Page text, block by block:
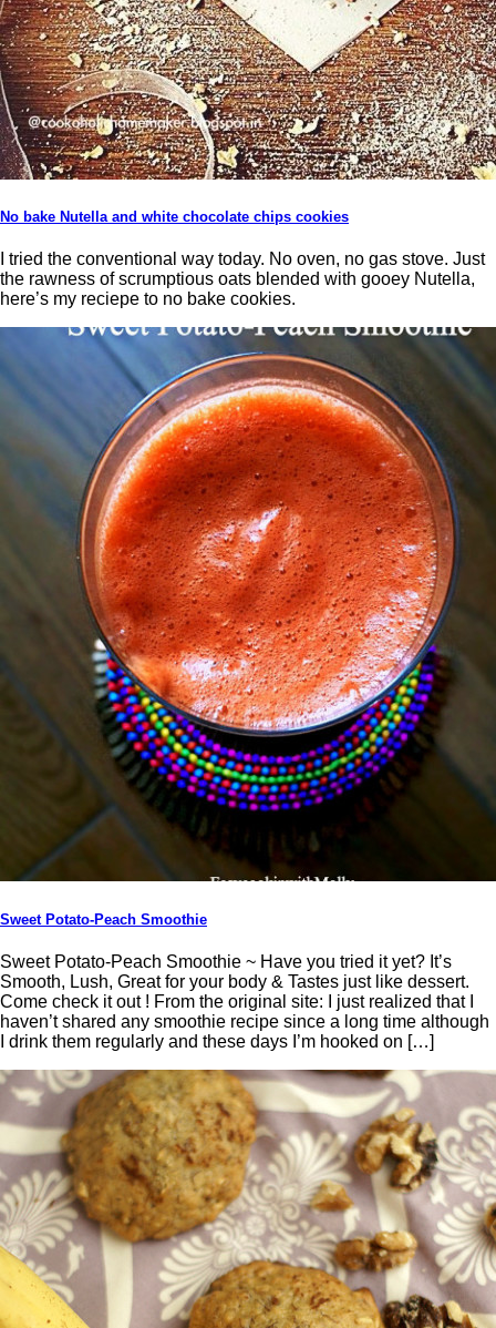
No bake Nutella and white chocolate chips cookies
I tried the conventional way today. No oven, no gas stove. Just
the rawness of scrumptious oats blended with gooey Nutella,
here’s my reciepe to no bake cookies.
Sweet Potato-Peach Smoothie
Sweet Potato-Peach Smoothie ~ Have you tried it yet? It’s
Smooth, Lush, Great for your body & Tastes just like dessert.
Come check it out ! From the original site: I just realized that I
haven’t shared any smoothie recipe since a long time although
I drink them regularly and these days I’m hooked on […]